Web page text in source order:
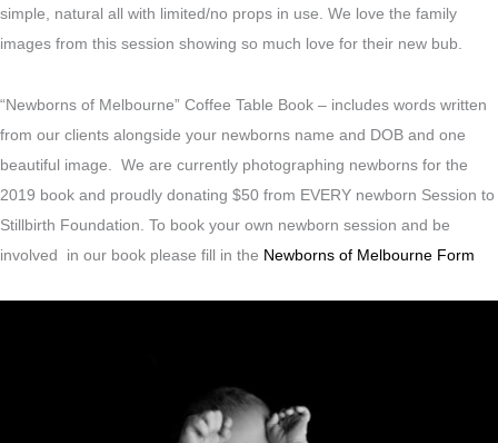
simple, natural all with limited/no props in use. We love the family
images from this session showing so much love for their new bub.
“Newborns of Melbourne” Coffee Table Book – includes words written
from our clients alongside your newborns name and DOB and one
beautiful image. We are currently photographing newborns for the
2019 book and proudly donating $50 from EVERY newborn Session to
Stillbirth Foundation. To book your own newborn session and be
involved in our book please fill in the Newborns of Melbourne Form